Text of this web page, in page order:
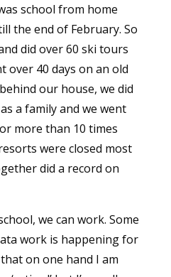
school from home
the end of February. So
did over 60 ski tours
over 40 days on an old
our house, we did
a family and we went
more than 10 times
were closed most
did a record on
we can work. Some
work is happening for
on one hand I am